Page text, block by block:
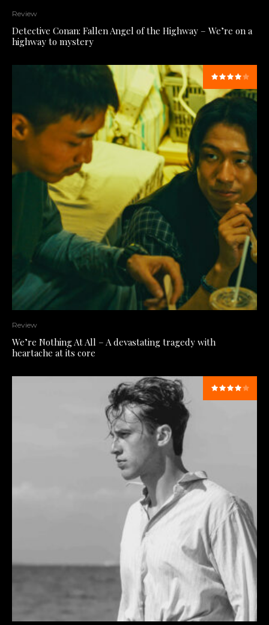
Review
Detective Conan: Fallen Angel of the Highway – We’re on a
highway to mystery
Review
We’re Nothing At All – A devastating tragedy with
heartache at its core